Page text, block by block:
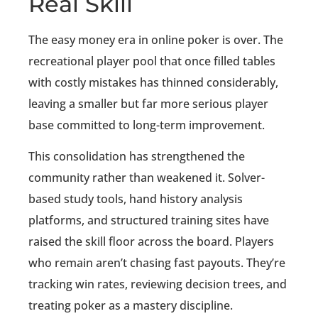
The easy money era in online poker is over. The
recreational player pool that once filled tables
with costly mistakes has thinned considerably,
leaving a smaller but far more serious player
base committed to long-term improvement.
This consolidation has strengthened the
community rather than weakened it. Solver-
based study tools, hand history analysis
platforms, and structured training sites have
raised the skill floor across the board. Players
who remain aren’t chasing fast payouts. They’re
tracking win rates, reviewing decision trees, and
treating poker as a mastery discipline.